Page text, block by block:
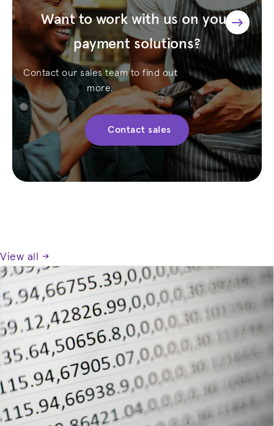
Want to work with us on your
payment solutions?
Contact our sales team to find out
more.
Contact sales
View all →